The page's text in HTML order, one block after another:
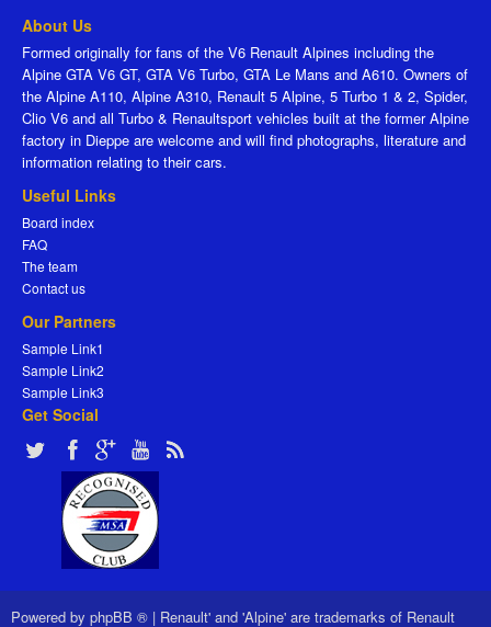
About Us
Formed originally for fans of the V6 Renault Alpines including the
Alpine GTA V6 GT, GTA V6 Turbo, GTA Le Mans and A610. Owners of
the Alpine A110, Alpine A310, Renault 5 Alpine, 5 Turbo 1 & 2, Spider,
Clio V6 and all Turbo & Renaultsport vehicles built at the former Alpine
factory in Dieppe are welcome and will find photographs, literature and
information relating to their cars.
Useful Links
Board index
FAQ
The team
Contact us
Our Partners
Sample Link1
Sample Link2
Sample Link3
Get Social
Powered by phpBB ® | Renault' and 'Alpine' are trademarks of Renault